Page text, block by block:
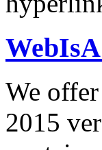
We
2015